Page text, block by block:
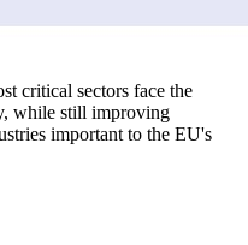
critical sectors face the
while still improving
important to the EU's